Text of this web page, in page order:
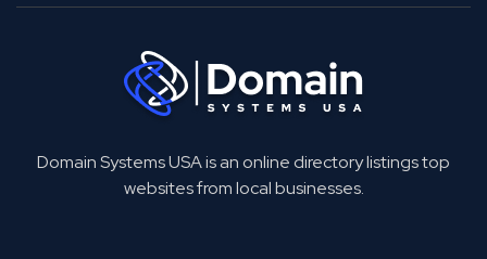
Domain Systems USA is an online directory listings top
websites from local businesses.